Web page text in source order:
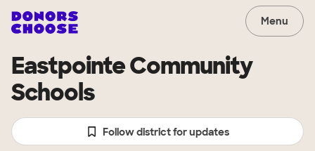
Menu
Eastpointe Community
Schools
Follow district for updates